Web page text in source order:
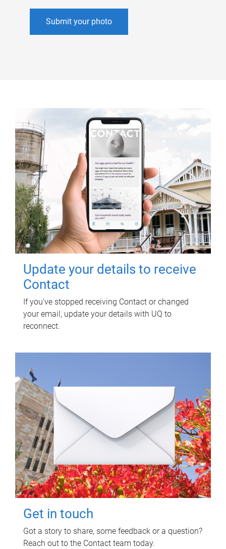
Submit your photo
Update your details to receive
Contact
If you've stopped receiving Contact or changed
your email, update your details with UQ to
reconnect.
Get in touch
Got a story to share, some feedback or a question?
Reach out to the Contact team today.